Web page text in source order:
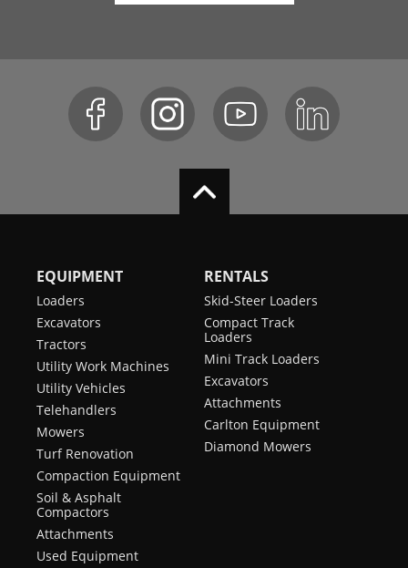
EQUIPMENT
Loaders
Excavators
Tractors
Utility Work Machines
Utility Vehicles
Telehandlers
Mowers
Turf Renovation
Compaction Equipment
Soil & Asphalt
Compactors
Attachments
Used Equipment
RENTALS
Skid-Steer Loaders
Compact Track
Loaders
Mini Track Loaders
Excavators
Attachments
Carlton Equipment
Diamond Mowers